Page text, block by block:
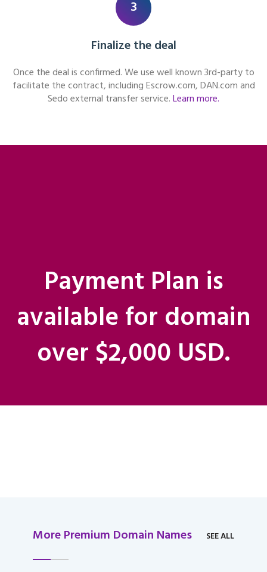
3
Finalize the deal
Once the deal is confirmed. We use well known 3rd-party to
facilitate the contract, including Escrow.com, DAN.com and
Sedo external transfer service.Learn more.
Payment Plan is
available for domain
over $2,000 USD.
More Premium Domain Names SEE ALL